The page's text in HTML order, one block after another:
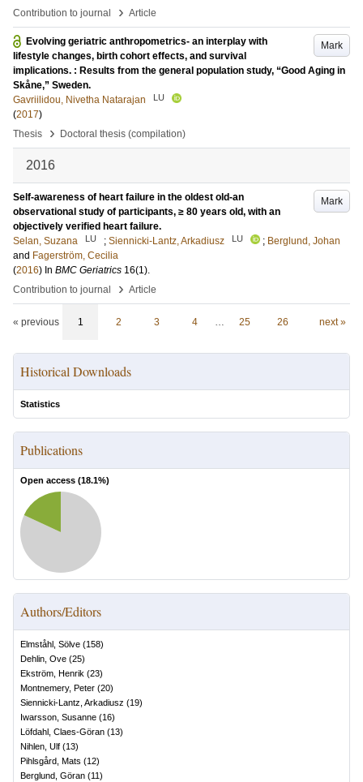
Contribution to journal › Article
Mark
Evolving geriatric anthropometrics- an interplay with
lifestyle changes, birth cohort effects, and survival
implications. : Results from the general population study, “Good Aging in
Skåne,” Sweden.
Gavriilidou, Nivetha Natarajan
LU
(2017)
Thesis
› Doctoral thesis (compilation)
2016
Mark
Self-awareness of heart failure in the oldest old-an
observational study of participants, ≥ 80 years old, with an
objectively verified heart failure.
Selan, Suzana
LU ; Siennicki-Lantz, Arkadiusz LU ; Berglund, Johan
and Fagerström, Cecilia
(2016) In BMC Geriatrics 16(1).
Contribution to journal
› Article
« previous 1 2 3 4 … 25 26 next »
Historical Downloads
Statistics
Publications
Open access (18.1%)
Authors/Editors
Elmståhl, Sölve (158)
Dehlin, Ove (25)
Ekström, Henrik (23)
Montnemery, Peter (20)
Siennicki-Lantz, Arkadiusz (19)
Iwarsson, Susanne (16)
Löfdahl, Claes-Göran (13)
Nihlen, Ulf (13)
Pihlsgård, Mats (12)
Berglund, Göran (11)